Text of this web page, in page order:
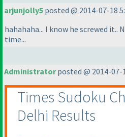
arjunjolly5 posted @ 2014-07-18
hahahaha... I know he screwed it..
time...
Administratorposted @ 2014-07-
Times Sudoku
Delhi Results